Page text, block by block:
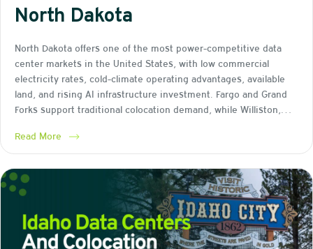
North Dakota
North Dakota offers one of the most power-competitive data
center markets in the United States, with low commercial
electricity rates, cold-climate operating advantages, available
land, and rising AI infrastructure investment. Fargo and Grand
Forks support traditional colocation demand, while Williston,…
Read More